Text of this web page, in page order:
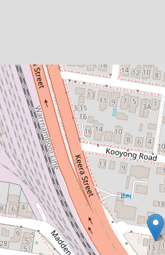
Let!
Fully
Apartment |
Term
6 / 13 York